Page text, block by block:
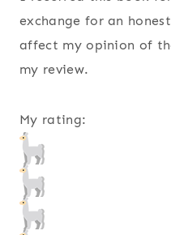
exchange for an
affect my opinion of
my review.
My rating: